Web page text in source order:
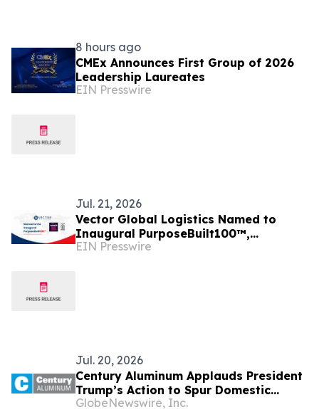
8 hours ago
CMEx Announces First Group of 2026
Leadership Laureates
EIN Presswire
Jul. 21, 2026
Vector Global Logistics Named to
Inaugural PurposeBuilt100™,
Recognizing America's Fastest-
EIN Presswire
Jul. 20, 2026
Century Aluminum Applauds President
Trump’s Action to Spur Domestic
Aluminum Production
GlobeNewswire, Inc.